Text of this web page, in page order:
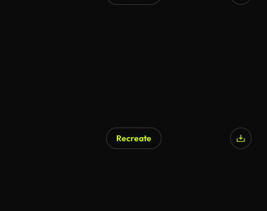
Recreate